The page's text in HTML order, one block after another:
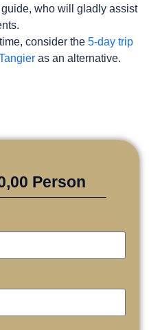
who will gladly assist
consider the 5-day trip
as an alternative.
Person